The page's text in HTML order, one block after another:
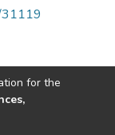
for the